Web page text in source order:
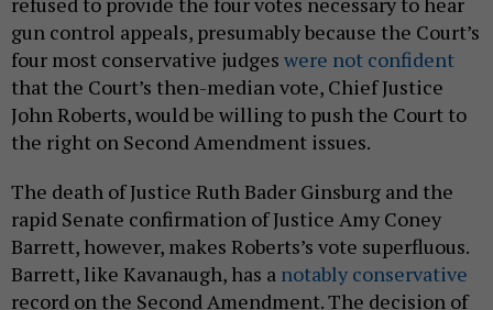
gun control appeals, presumably because the Court’s
four most conservative judges were not confident
that the Court’s then-median vote, Chief Justice
John Roberts, would be willing to push the Court to
the right on Second Amendment issues.
The death of Justice Ruth Bader Ginsburg and the
rapid Senate confirmation of Justice Amy Coney
Barrett, however, makes Roberts’s vote superfluous.
Barrett, like Kavanaugh, has a notably conservative
record on the Second Amendment. The decision of